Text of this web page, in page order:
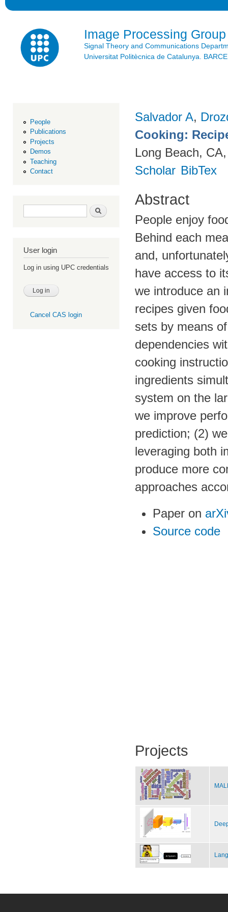
Image Processing Group
Signal Theory and Communications
Universitat Politècnica de Catalunya.
People
Publications
Projects
Demos
Teaching
Contact
Search form Search
User login
Log in using UPC credentials
Cancel CAS login
Salvador A,
Cooking:
Long Beach,
Scholar BibTex
Abstract
People enjoy
Behind each
and,
have access to
we introduce an
recipes given
sets by means
dependencies
cooking
ingredients
system on the
we improve
prediction; (2)
leveraging both
produce more
approaches
Paper on
Source code
Projects